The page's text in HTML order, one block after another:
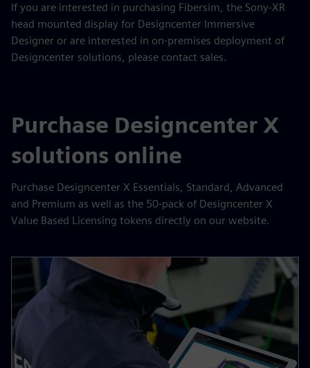
If you are interested in purchasing Fibersim, the Sony-XR
head mounted display for Designcenter Immersive
Designer or are interested in on-premises deployment of
Designcenter solutions, please contact sales.
Purchase Designcenter X
solutions online
Purchase Designcenter X Essentials, Standard, Advanced
and Premium as well as the 50-pack of Designcenter X
Value Based Licensing tokens directly on our website.